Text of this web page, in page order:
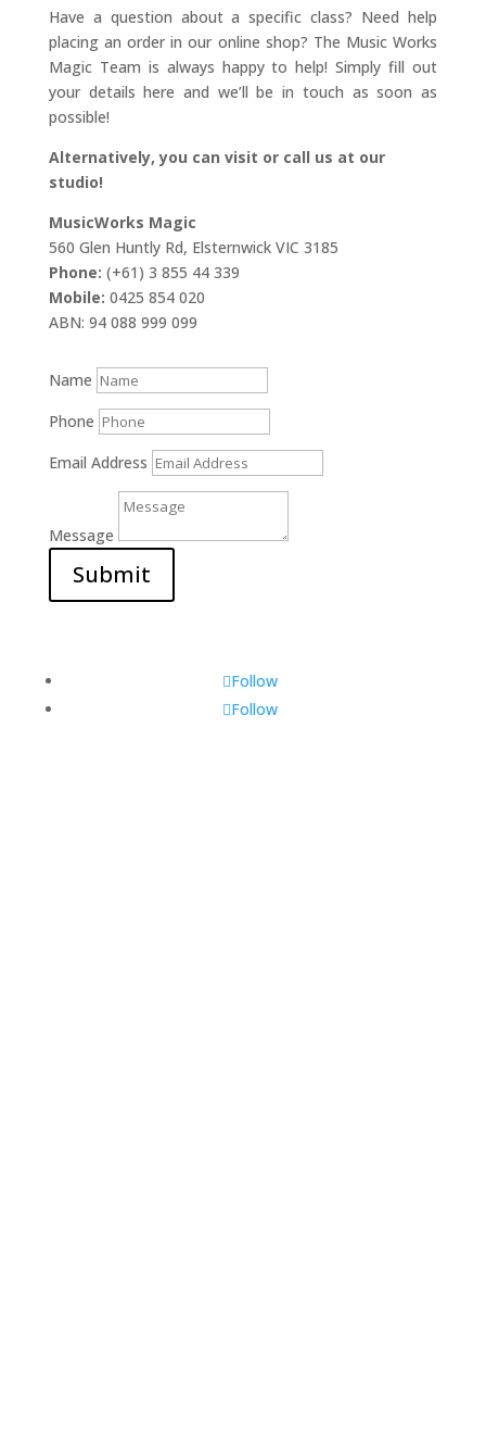
Have a question about a specific class? Need help
placing an order in our online shop? The Music Works
Magic Team is always happy to help! Simply fill out
your details here and we’ll be in touch as soon as
possible!
Alternatively, you can visit or call us at our
studio!
MusicWorks Magic
560 Glen Huntly Rd, Elsternwick VIC 3185
Phone: (+61) 3 855 44 339
Mobile: 0425 854 020
ABN: 94 088 999 099
Name
Phone
Email Address
Message
Submit
Follow
Follow